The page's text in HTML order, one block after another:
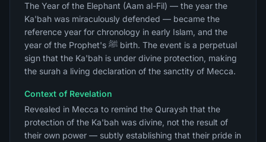
The Year of the Elephant (Aam al-Fil) — the year the
Ka'bah was miraculously defended — became the
reference year for chronology in early Islam, and the
year of the Prophet's ﷺ birth. The event is a perpetual
sign that the Ka'bah is under divine protection, making
the surah a living declaration of the sanctity of Mecca.
Context of Revelation
Revealed in Mecca to remind the Quraysh that the
protection of the Ka'bah was divine, not the result of
their own power — subtly establishing that their pride in